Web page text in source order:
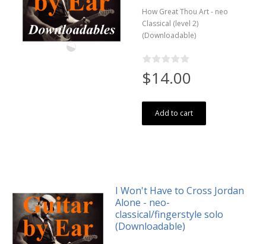
How Great Thou Art - neo
Classical (level 2)
(Downloadable)
$14.00
Add to cart
I Won't Have to Cross Jordan
Alone - neo-
classical/fingerstyle solo
(Downloadable)